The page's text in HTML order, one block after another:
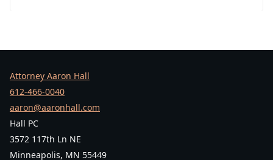
Attorney Aaron Hall
612-466-0040
aaron@aaronhall.com
Hall PC
3572 117th Ln NE
Minneapolis, MN 55449